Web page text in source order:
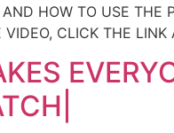
HOW TO USE
VIDEO, CLICK THE